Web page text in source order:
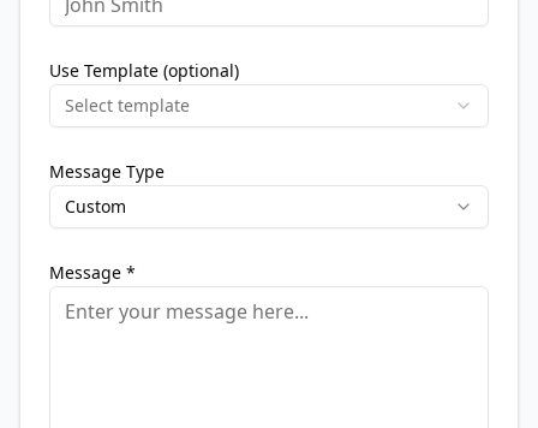
Use Template (optional)
Select template
Message Type
Custom
Message *